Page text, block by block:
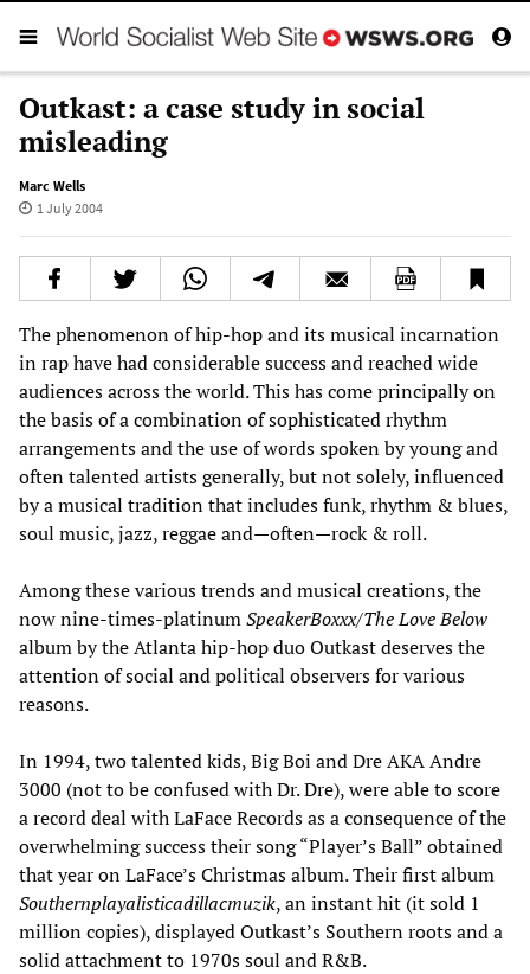
Outkast: a case study in social
misleading
Marc Wells
1 July 2004
The phenomenon of hip-hop and its musical incarnation
in rap have had considerable success and reached wide
audiences across the world. This has come principally on
the basis of a combination of sophisticated rhythm
arrangements and the use of words spoken by young and
often talented artists generally, but not solely, influenced
by a musical tradition that includes funk, rhythm & blues,
soul music, jazz, reggae and—often—rock & roll.
Among these various trends and musical creations, the
now nine-times-platinumSpeakerBoxxx/The Love Below
album by the Atlanta hip-hop duo Outkast deserves the
attention of social and political observers for various
reasons.
In 1994, two talented kids, Big Boi and Dre AKA Andre
3000 (not to be confused with Dr. Dre), were able to score
a record deal with LaFace Records as a consequence of the
overwhelming success their song “Player’s Ball” obtained
that year on LaFace’s Christmas album. Their first album
Southernplayalisticadillacmuzik, an instant hit (it sold 1
million copies), displayed Outkast’s Southern roots and a
solid attachment to 1970s soul and R&B.